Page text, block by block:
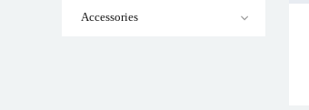
Accessories